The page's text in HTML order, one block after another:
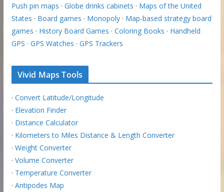
Push pin maps · Globe drinks cabinets · Maps of the United
States · Board games · Monopoly· Map-based strategy board
games · History Board Games · Coloring Books · Handheld
GPS · GPS Watches · GPS Trackers
Vivid Maps Tools
· Convert Latitude/Longitude
· Elevation Finder
· Distance Calculator
· Kilometers to Miles Distance & Length Converter
· Weight Converter
· Volume Converter
· Temperature Converter
· Antipodes Map